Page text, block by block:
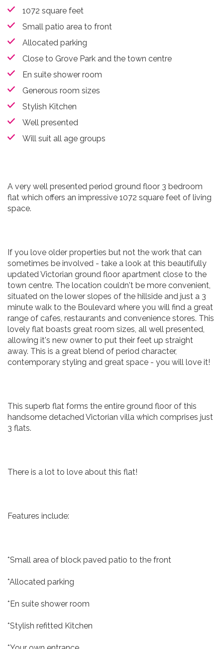
1072 square feet
Small patio area to front
Allocated parking
Close to Grove Park and the town centre
En suite shower room
Generous room sizes
Stylish Kitchen
Well presented
Will suit all age groups
A very well presented period ground floor 3 bedroom
flat which offers an impressive 1072 square feet of living
space.
If you love older properties but not the work that can
sometimes be involved - take a look at this beautifully
updated Victorian ground floor apartment close to the
town centre. The location couldn't be more convenient,
situated on the lower slopes of the hillside and just a 3
minute walk to the Boulevard where you will find a great
range of cafes, restaurants and convenience stores. This
lovely flat boasts great room sizes, all well presented,
allowing it's new owner to put their feet up straight
away. This is a great blend of period character,
contemporary styling and great space - you will love it!
This superb flat forms the entire ground floor of this
handsome detached Victorian villa which comprises just
3 flats.
There is a lot to love about this flat!
Features include:
*Small area of block paved patio to the front
*Allocated parking
*En suite shower room
*Stylish refitted Kitchen